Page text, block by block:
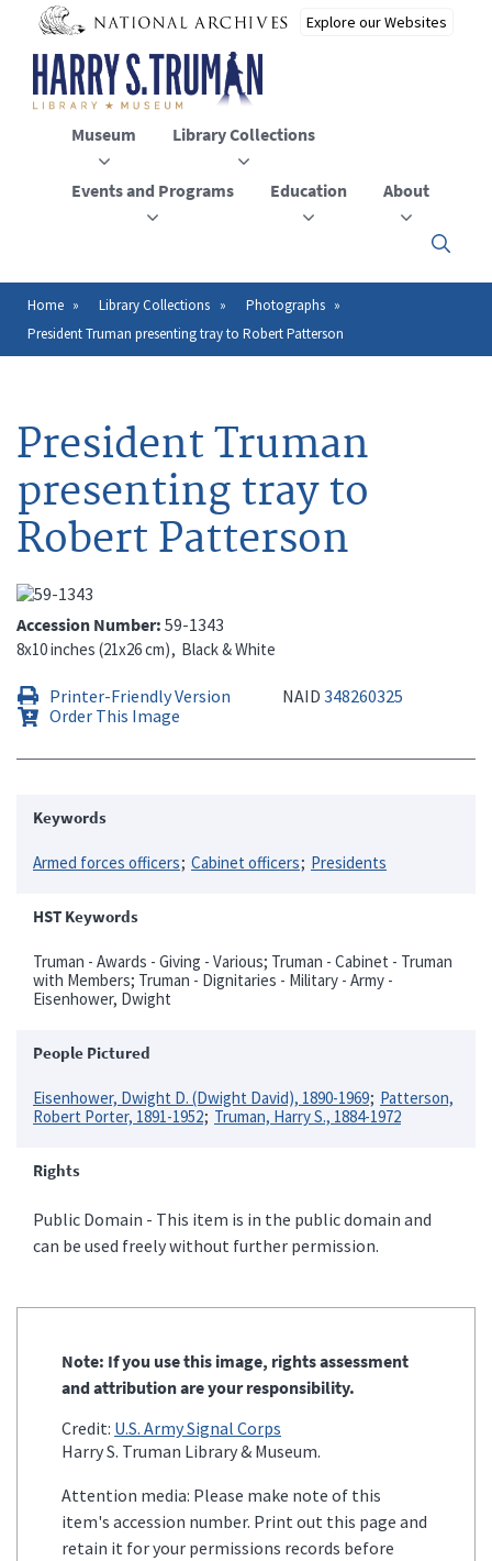
main
content
Museum Library Collections
Events and Programs Education About
Click
to
the
Breadcrumb
Home Library Collections
Photographs
President Truman presenting tray to Robert Patterson
President Truman
presenting tray to
Robert Patterson
Accession Number 59-1343
8x10 inches (21x26 cm) Black & White
Printer-Friendly Version NAID 348260325
Order This Image
Keywords
Armed forces officers Cabinet officers Presidents
HST Keywords
Truman - Awards - Giving - Various; Truman - Cabinet - Truman
with Members; Truman - Dignitaries - Military - Army -
Eisenhower, Dwight
People Pictured
Eisenhower, Dwight D. (Dwight David), 1890-1969 Patterson,
Robert Porter, 1891-1952 Truman, Harry S., 1884-1972
Rights
Public Domain - This item is in the public domain and
can be used freely without further permission.
Note: If you use this image, rights assessment
and attribution are your responsibility.
Credit: U.S. Army Signal Corps
Harry S. Truman Library & Museum.
Attention media: Please make note of this
item's accession number. Print out this page and
retain it for your permissions records before